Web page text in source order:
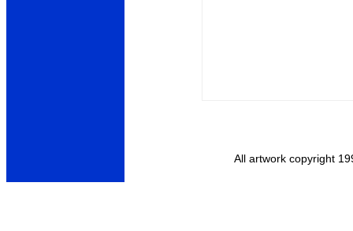
All artwork copyright